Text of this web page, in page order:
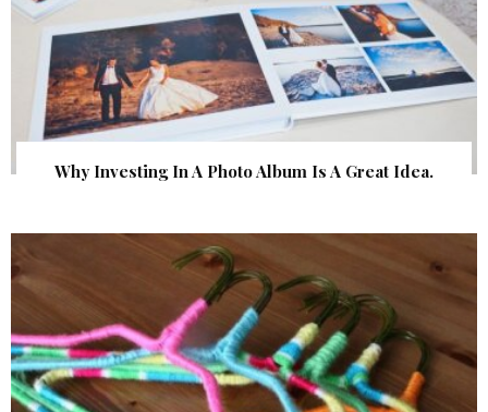
Why Investing In A Photo Album Is A Great Idea.